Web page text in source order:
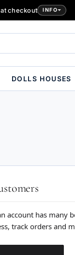
at checkout INFO
DOLLS HOUSES
account has many
track orders and